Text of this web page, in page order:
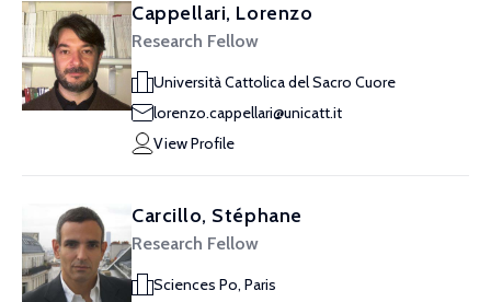
Cappellari, Lorenzo
Research Fellow
Università Cattolica del Sacro Cuore
lorenzo.cappellari@unicatt.it
View Profile
Carcillo, Stéphane
Research Fellow
Sciences Po, Paris